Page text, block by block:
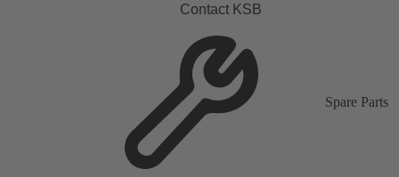
Contact KSB
Spare Parts